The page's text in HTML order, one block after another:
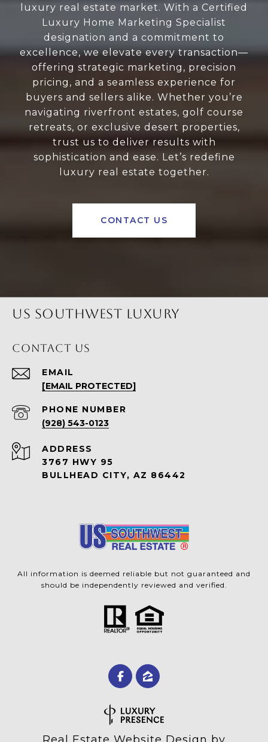
luxury real estate market. With a Certified
Luxury Home Marketing Specialist
designation and a commitment to
excellence, we elevate every transaction—
offering strategic marketing, precision
pricing, and a seamless experience for
buyers and sellers alike. Whether you’re
navigating riverfront estates, golf course
retreats, or exclusive desert properties,
trust us to deliver results with
sophistication and ease. Let’s redefine
luxury real estate together.
CONTACT US
US SOUTHWEST LUXURY
CONTACT US
EMAIL
[EMAIL PROTECTED]
PHONE NUMBER
(928) 543-0123
ADDRESS
3767 HWY 95
BULLHEAD CITY, AZ 86442
All information is deemed reliable but not guaranteed and
should be independently reviewed and verified.